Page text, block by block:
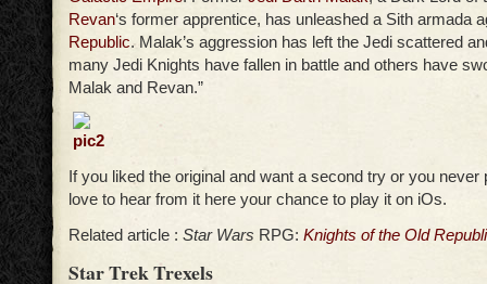
Revan‘s former apprentice, has unleashed a Sith armada
Republic. Malak’s aggression has left the Jedi scattered
many Jedi Knights have fallen in battle and others have
Malak and Revan.”
If you liked the original and want a second try or you never
love to hear from it here your chance to play it on iOs.
Related article : Star Wars RPG: Knights of the Old
Star Trek Trexels